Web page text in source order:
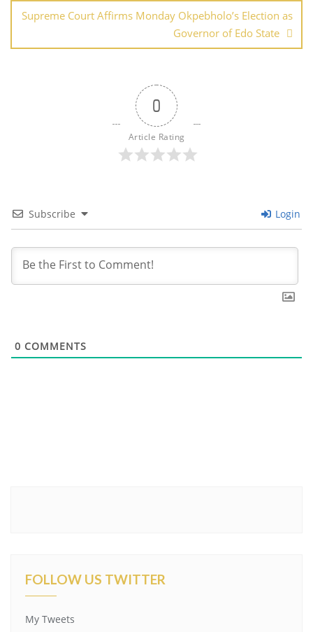
Supreme Court Affirms Monday Okpebholo’s Election as
Governor of Edo State
0
Article Rating
Subscribe Login
0 COMMENTS
FOLLOW US TWITTER
My Tweets